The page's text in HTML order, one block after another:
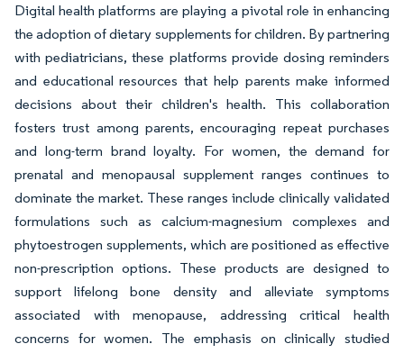
Digital health platforms are playing a pivotal role in enhancing
the adoption of dietary supplements for children. By partnering
with pediatricians, these platforms provide dosing reminders
and educational resources that help parents make informed
decisions about their children's health. This collaboration
fosters trust among parents, encouraging repeat purchases
and long-term brand loyalty. For women, the demand for
prenatal and menopausal supplement ranges continues to
dominate the market. These ranges include clinically validated
formulations such as calcium-magnesium complexes and
phytoestrogen supplements, which are positioned as effective
non-prescription options. These products are designed to
support lifelong bone density and alleviate symptoms
associated with menopause, addressing critical health
concerns for women. The emphasis on clinically studied